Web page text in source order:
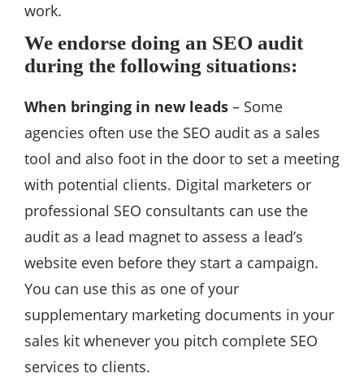
work.
We endorse doing an SEO audit
during the following situations:
When bringing in new leads – Some
agencies often use the SEO audit as a sales
tool and also foot in the door to set a meeting
with potential clients. Digital marketers or
professional SEO consultants can use the
audit as a lead magnet to assess a lead’s
website even before they start a campaign.
You can use this as one of your
supplementary marketing documents in your
sales kit whenever you pitch complete SEO
services to clients.